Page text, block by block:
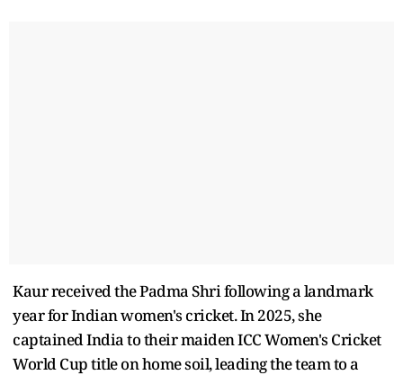
Kaur received the Padma Shri following a landmark
year for Indian women's cricket. In 2025, she
captained India to their maiden ICC Women's Cricket
World Cup title on home soil, leading the team to a